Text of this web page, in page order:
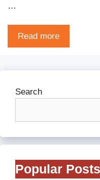
…
Read more
Search
Popular Posts